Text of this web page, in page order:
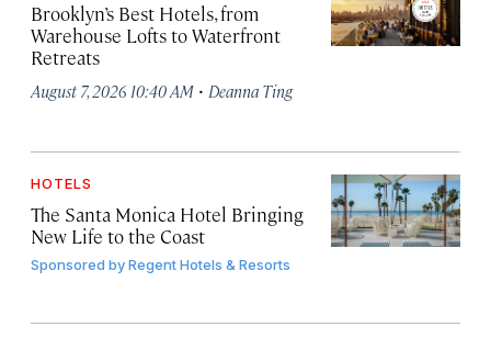
Brooklyn’s Best Hotels, from
Warehouse Lofts to Waterfront
Retreats
August 7, 2026 10:40 AM · Deanna Ting
HOTELS
The Santa Monica Hotel Bringing
New Life to the Coast
Sponsored byRegent Hotels & Resorts